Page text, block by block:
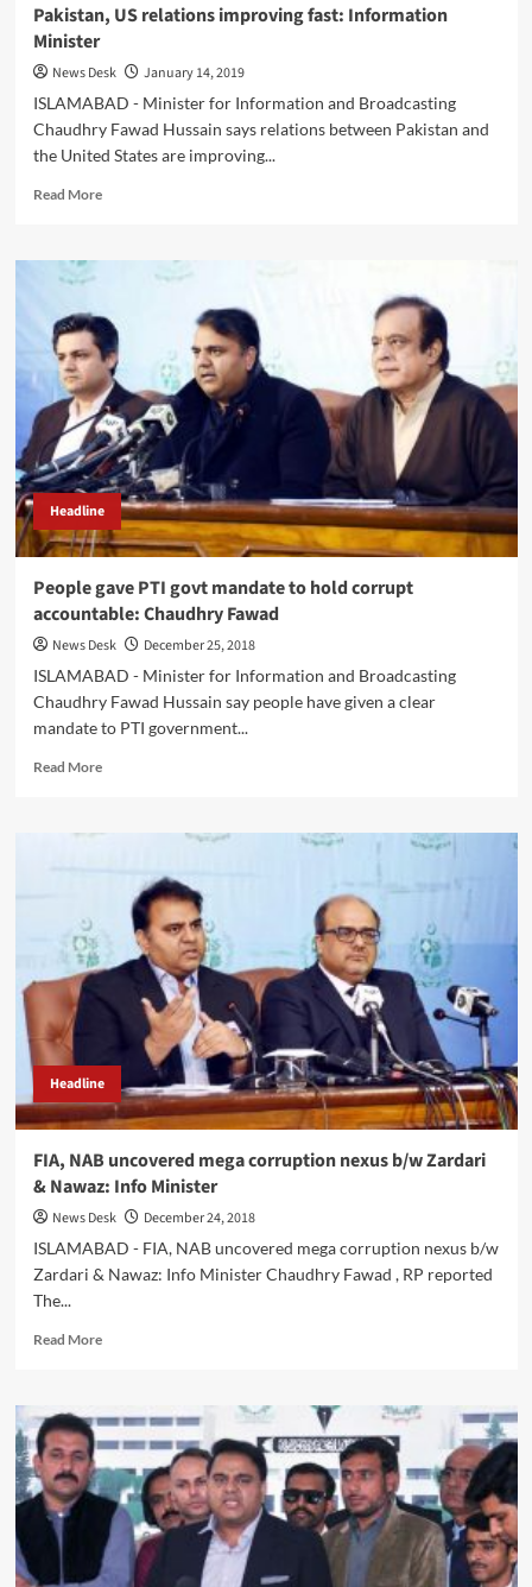
Pakistan, US relations improving fast: Information
Minister
News Desk
January 14, 2019
ISLAMABAD - Minister for Information and Broadcasting
Chaudhry Fawad Hussain says relations between Pakistan and
the United States are improving...
Read MoreRead
Pakistan,
improving
fast:
Information
Minister
Headline
People gave PTI govt mandate to hold corrupt
accountable: Chaudhry Fawad
News Desk
December 25, 2018
ISLAMABAD - Minister for Information and Broadcasting
Chaudhry Fawad Hussain say people have given a clear
mandate to PTI government...
Read MoreRead
People
mandate
hold
accountable:
Chaudhry
Headline
FIA, NAB uncovered mega corruption nexus b/w Zardari
& Nawaz: Info Minister
News Desk
December 24, 2018
ISLAMABAD - FIA, NAB uncovered mega corruption nexus b/w
Zardari & Nawaz: Info Minister Chaudhry Fawad , RP reported
The...
Read MoreRead
NAB
uncovered
mega
corruption
nexus
b/w
Zardari